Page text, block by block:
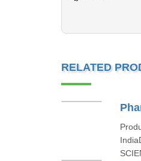
RELATED